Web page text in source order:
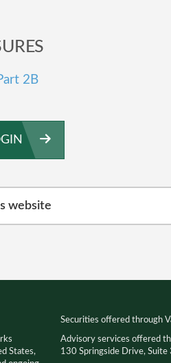
2B
States,
Securities offered through
Advisory services offered
130 Springside Drive,